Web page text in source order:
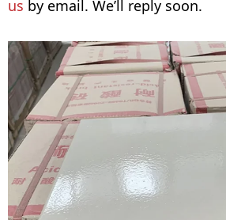
us by email. We’ll reply soon.